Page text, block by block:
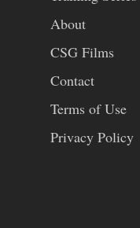
About
CSG Films
Contact
Terms of Use
Privacy Policy